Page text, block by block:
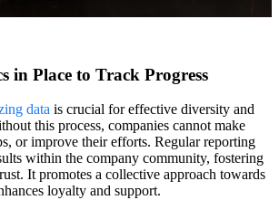
in Place to Track Progress
data is crucial for effective diversity and
this process, companies cannot make
or improve their efforts. Regular reporting
within the company community, fostering
It promotes a collective approach towards
loyalty and support.